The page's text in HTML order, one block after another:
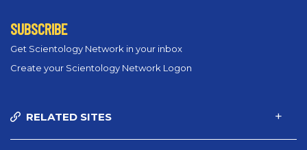
SUBSCRIBE
Get Scientology Network in your inbox
Create your Scientology Network Logon
RELATED SITES